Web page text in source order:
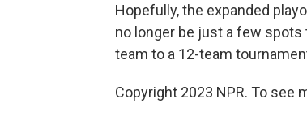
Hopefully, the expanded
no longer be just a few
team to a 12-team
Copyright 2023 NPR. To see